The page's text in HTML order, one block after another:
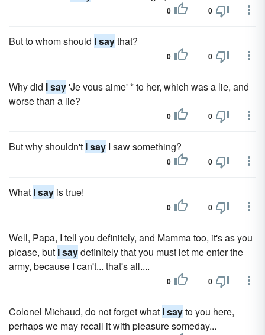
0 0
But to whom should I saythat?
0 0
Why did I say'Je vous aime' * to her, which was a lie, and
worse than a lie?
0 0
But why shouldn't I say I saw something?
0 0
What I say is true!
0 0
Well, Papa, I tell you definitely, and Mamma too, it's as you
please, but I saydefinitely that you must let me enter the
army, because I can't... that's all....
0 0
Colonel Michaud, do not forget what I sayto you here,
perhaps we may recall it with pleasure someday...